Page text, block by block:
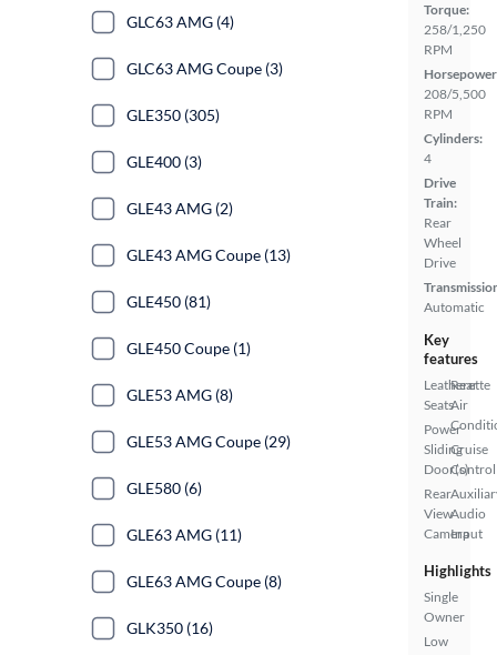
Torque:
258/1,250
RPM
208/5,500
RPM
Cylinders:
4
Drive
Train:
Rear
Wheel
Drive
Automatic
Key
features
Leatherette
Seats
Power
Sliding
Door(s)
Rear
View
Camera
Rear
Air
Cruise
Control
Audio
Input
Highlights
Single
Owner
Low
GLC63 AMG (4)
GLC63 AMG Coupe (3)
GLE350 (305)
GLE400 (3)
GLE43 AMG (2)
GLE43 AMG Coupe (13)
GLE450 (81)
GLE450 Coupe (1)
GLE53 AMG (8)
GLE53 AMG Coupe (29)
GLE580 (6)
GLE63 AMG (11)
GLE63 AMG Coupe (8)
GLK350 (16)